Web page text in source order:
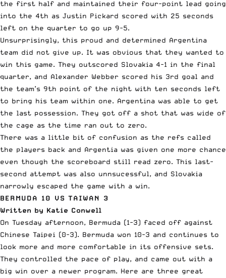
the first half and maintained their four-point lead going
into the 4th as Justin Pickard scored with 25 seconds
left on the quarter to go up 9-5.
Unsurprisingly, this proud and determined Argentina
team did not give up. It was obvious that they wanted to
win this game. They outscored Slovakia 4-1 in the final
quarter, and Alexander Webber scored his 3rd goal and
the team’s 9th point of the night with ten seconds left
to bring his team within one. Argentina was able to get
the last possession. They got off a shot that was wide of
the cage as the time ran out to zero.
There was a little bit of confusion as the refs called
the players back and Argentia was given one more chance
even though the scoreboard still read zero. This last-
second attempt was also unnsucessful, and Slovakia
narrowly escaped the game with a win.
BERMUDA 10 VS TAIWAN 3
Written by Katie Conwell
On Tuesday afternoon, Bermuda (1-3) faced off against
Chinese Taipei (0-3). Bermuda won 10-3 and continues to
look more and more comfortable in its offensive sets.
They controlled the pace of play, and came out with a
big win over a newer program. Here are three great